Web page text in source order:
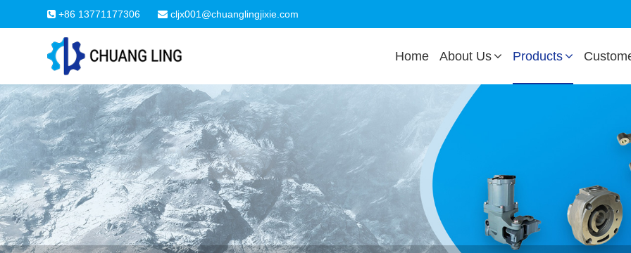
+86 13771177306 cljx001@chuanglingjixie.com
Home About Us Products